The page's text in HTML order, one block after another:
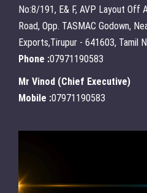
No:8/191, E& F, AVP Layout Off
Road, Opp. TASMAC Godown,
Exports,Tirupur - 641603, Tamil
Phone :07971190583
Mr Vinod (Chief Executive)
Mobile :07971190583